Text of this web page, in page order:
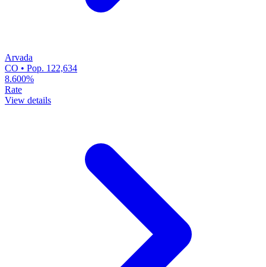
Arvada
CO • Pop. 122,634
8.600%
Rate
View details